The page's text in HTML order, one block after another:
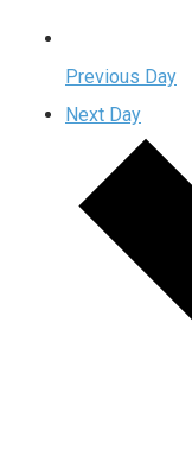
Previous Day
Next Day